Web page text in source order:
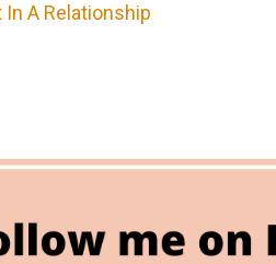
A Relationship